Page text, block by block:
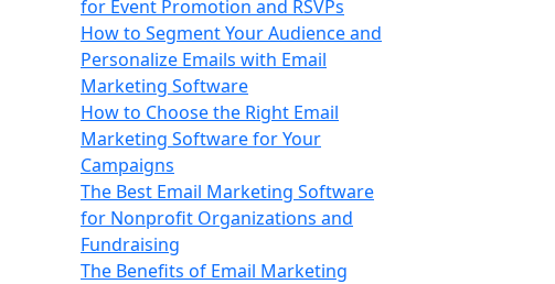
for Event Promotion and RSVPs
How to Segment Your Audience and
Personalize Emails with Email
Marketing Software
How to Choose the Right Email
Marketing Software for Your
Campaigns
The Best Email Marketing Software
for Nonprofit Organizations and
Fundraising
The Benefits of Email Marketing